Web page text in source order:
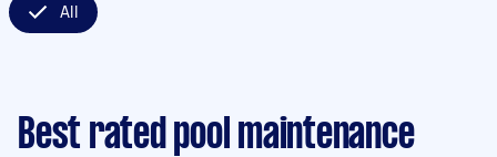
All
Best rated pool maintenance